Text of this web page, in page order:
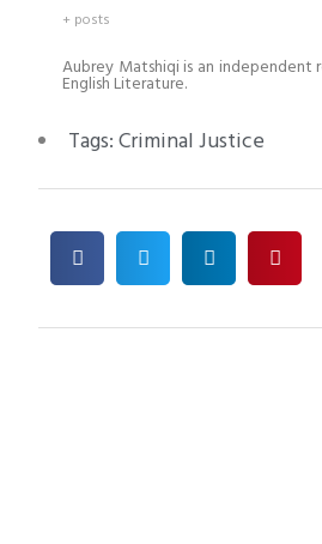
+ posts
Aubrey Matshiqi is an independent
English Literature.
Tags:Criminal Justice